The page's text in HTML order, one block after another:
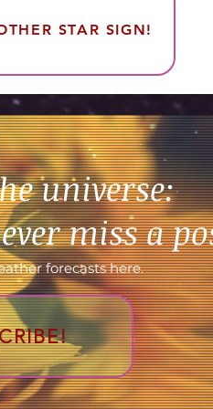
STAR SIGN!
universe:
miss a
forecasts here.